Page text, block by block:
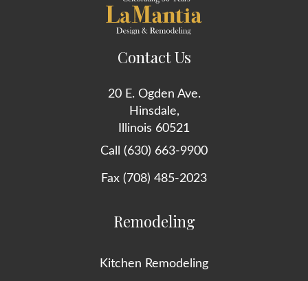
Contact Us
20 E. Ogden Ave.
Hinsdale,
Illinois 60521
Call (630) 663-9900
Fax (708) 485-2023
Remodeling
Kitchen Remodeling